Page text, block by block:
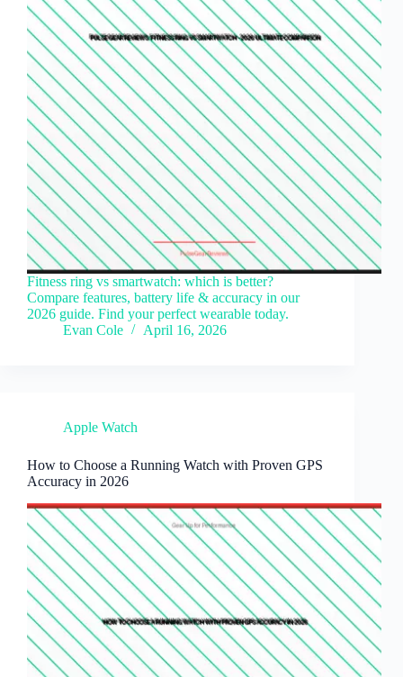
Fitness ring vs smartwatch: which is better?
Compare features, battery life & accuracy in our
2026 guide. Find your perfect wearable today.
Evan Cole
April 16, 2026
Apple Watch
How to Choose a Running Watch with Proven GPS
Accuracy in 2026